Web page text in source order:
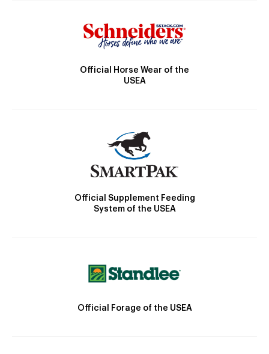
Official Horse Wear of the
USEA
Official Supplement Feeding
System of the USEA
Official Forage of the USEA